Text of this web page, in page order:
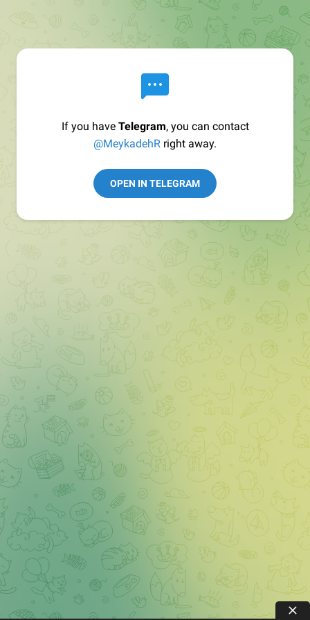
If you have Telegram, you can contact
@MeykadehR right away.
OPEN IN TELEGRAM